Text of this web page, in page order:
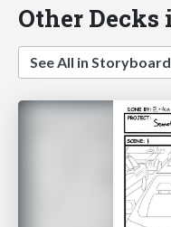
Other Decks
See All in